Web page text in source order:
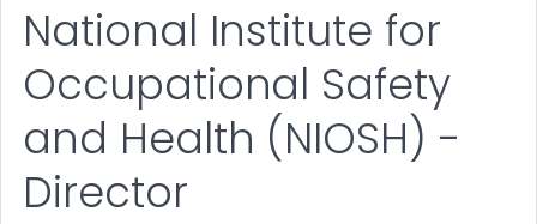
National Institute for
Occupational Safety
and Health (NIOSH) -
Director